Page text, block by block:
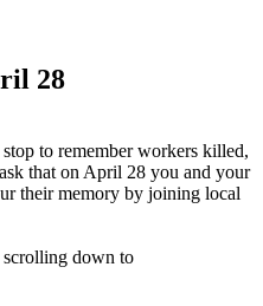
28
to remember workers killed,
that on April 28 you and your
their memory by joining local
scrolling down to